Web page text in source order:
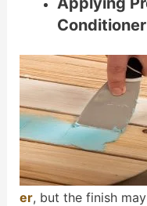
Conditioner
er, but the finish